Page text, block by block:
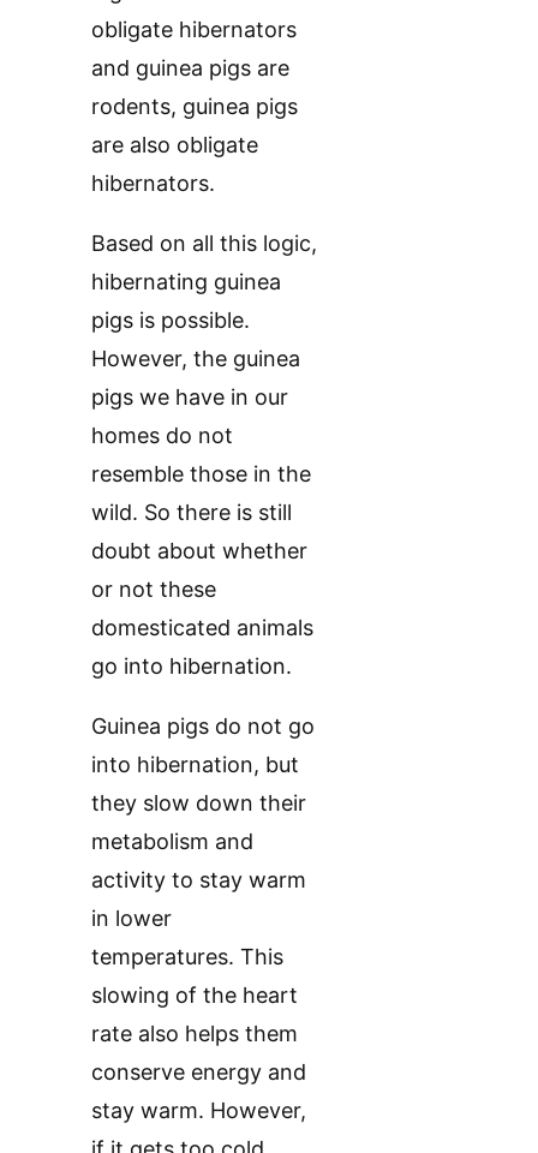
obligate hibernators
and guinea pigs are
rodents, guinea pigs
are also obligate
hibernators.
Based on all this logic,
hibernating guinea
pigs is possible.
However, the guinea
pigs we have in our
homes do not
resemble those in the
wild. So there is still
doubt about whether
or not these
domesticated animals
go into hibernation.
Guinea pigs do not go
into hibernation, but
they slow down their
metabolism and
activity to stay warm
in lower
temperatures. This
slowing of the heart
rate also helps them
conserve energy and
stay warm. However,